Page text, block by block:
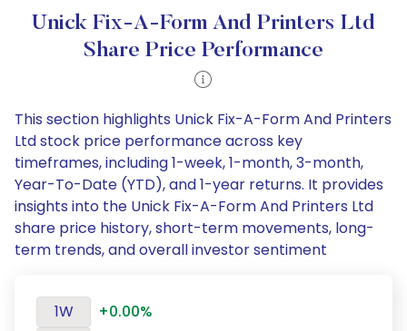
Unick Fix-A-Form And Printers Ltd
Share Price Performance
This section highlights Unick Fix-A-Form And Printers
Ltd stock price performance across key
timeframes, including 1-week, 1-month, 3-month,
Year-To-Date (YTD), and 1-year returns. It provides
insights into the Unick Fix-A-Form And Printers Ltd
share price history, short-term movements, long-
term trends, and overall investor sentiment
1W
+0.00%